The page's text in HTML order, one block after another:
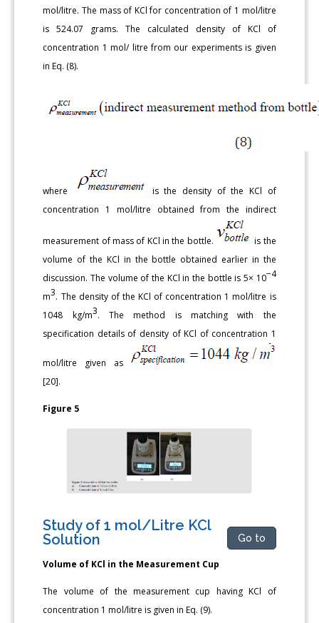
mol/litre. The mass of KCl for concentration of 1 mol/litre
is 524.07 grams. The calculated density of KCl of
concentration 1 mol/ litre from our experiments is given
in Eq. (8).
where
is the density of the KCl of
concentration 1 mol/litre obtained from the indirect
measurement of mass of KCl in the bottle.
is the
volume of the KCl in the bottle obtained earlier in the
discussion. The volume of the KCl in the bottle is 5× 10−4
m3. The density of the KCl of concentration 1 mol/litre is
1048 kg/m3. The method is matching with the
specification details of density of KCl of concentration 1
mol/litre given as
[20].
Figure 5
Study of 1 mol/Litre KCl
Solution
Go to
Volume of KCl in the Measurement Cup
The volume of the measurement cup having KCl of
concentration 1 mol/litre is given in Eq. (9).